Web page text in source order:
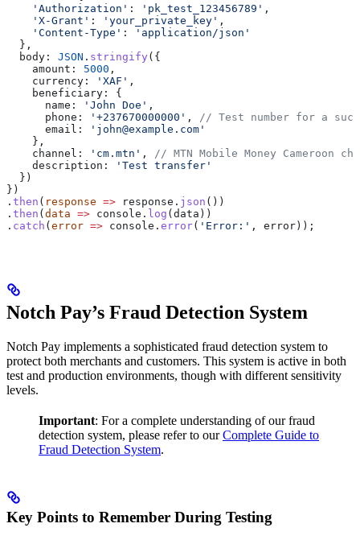
    'Authorization'
: 'pk_test_123456789' ,
    'X-Grant'
: 'your_private_key' ,
    'Content-Type'
:
'application/json'
  },
  body:
JSON . stringify ({
    amount:
5000 ,
    currency:
'XAF' ,
    beneficiary:
{
      name:
'John Doe' ,
      phone:
'+237670000000' , // Test number for a
      email:
'john@example.com'
    },
    channel:
'cm.mtn' , // MTN Mobile Money Cameroon
    description:
'Test transfer'
  })
})
. then ( response => response . json ())
. then ( data => console . log ( data ))
. catch ( error => console . error( 'Error:' , error ));
Notch Pay’s Fraud Detection System
Notch Pay implements a sophisticated fraud detection system to
protect both merchants and customers. This system is active in both
test and production environments, though with different sensitivity
levels.
Important: For a complete understanding of our fraud
detection system, please refer to ourComplete Guide to
Fraud Detection System.
Key Points to Remember During Testing